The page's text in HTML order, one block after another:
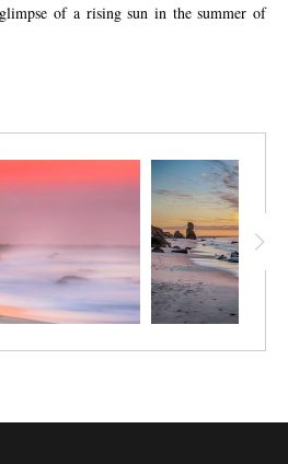
of a rising sun in the summer of